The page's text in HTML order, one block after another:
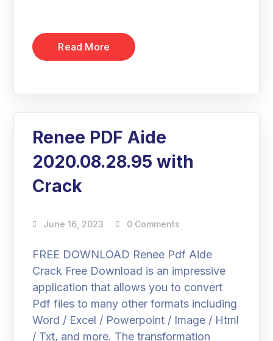
Read More
Renee PDF Aide
2020.08.28.95 with
Crack
June 16, 2023 0 Comments
FREE DOWNLOAD Renee Pdf Aide
Crack Free Download is an impressive
application that allows you to convert
Pdf files to many other formats including
Word / Excel / Powerpoint / Image / Html
/ Txt, and more. The transformation